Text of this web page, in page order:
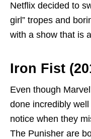
Netflix decided to
girl” tropes and
with a show that is
Iron Fist
Even though
done incredibly
notice when they
The Punisher are